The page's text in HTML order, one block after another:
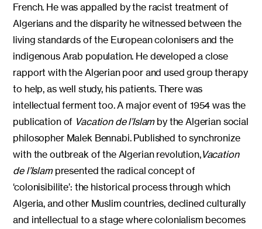
French. He was appalled by the racist treatment of
Algerians and the disparity he witnessed between the
living standards of the European colonisers and the
indigenous Arab population. He developed a close
rapport with the Algerian poor and used group therapy
to help, as well study, his patients. There was
intellectual ferment too. A major event of 1954 was the
publication of Vacation de l’Islam by the Algerian social
philosopher Malek Bennabi. Published to synchronize
with the outbreak of the Algerian revolution,Vacation
de l’Islampresented the radical concept of
‘colonisibilite’: the historical process through which
Algeria, and other Muslim countries, declined culturally
and intellectual to a stage where colonialism becomes